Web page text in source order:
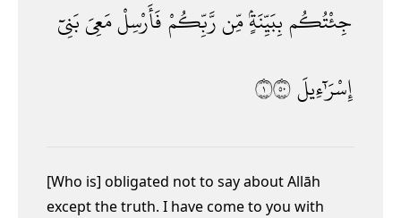
جِئْتُكُمبِبَيِّنَةٍۢمِّنرَّبِّكُمْفَأَرْسِلْمَعِىَبَنِىٓ
إِسْرَٰٓءِيلَ١٠٥
[Who is] obligated not to say about Allāh
except the truth. I have come to you with